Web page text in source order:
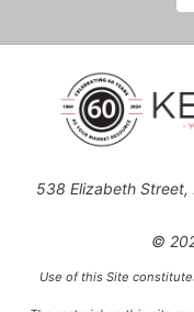
538 Elizabeth Street,
©
Use of this Site